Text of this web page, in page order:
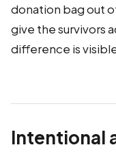
donation bag out
give the survivors
difference is
Intentional